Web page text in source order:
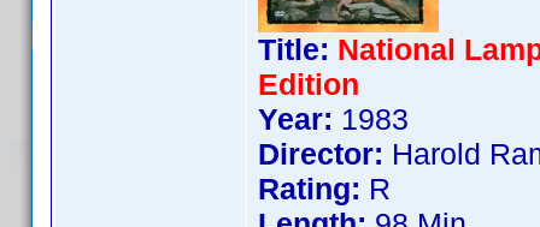
Title: National
Edition
Year: 1983
Director: Harold
Rating: R